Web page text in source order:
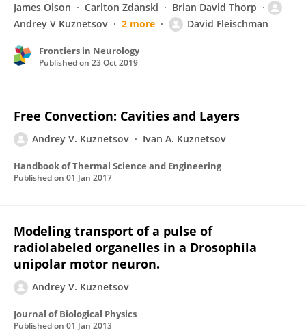
James Olson
Carlton Zdanski
Brian David Thorp
Andrey V Kuznetsov
2 more David Fleischman
Frontiers in Neurology
Published on 23 Oct 2019
Free Convection: Cavities and Layers
Andrey V. Kuznetsov Ivan A. Kuznetsov
Handbook of Thermal Science and Engineering
Published on 01 Jan 2017
Modeling transport of a pulse of
radiolabeled organelles in a Drosophila
unipolar motor neuron.
Andrey V. Kuznetsov
Journal of Biological Physics
Published on 01 Jan 2013